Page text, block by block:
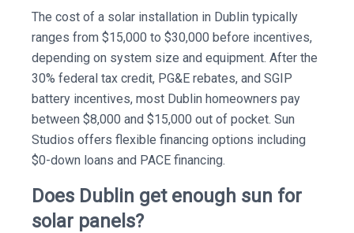
The cost of a solar installation in Dublin typically
ranges from $15,000 to $30,000 before incentives,
depending on system size and equipment. After the
30% federal tax credit, PG&E rebates, and SGIP
battery incentives, most Dublin homeowners pay
between $8,000 and $15,000 out of pocket. Sun
Studios offers flexible financing options including
$0-down loans and PACE financing.
Does Dublin get enough sun for
solar panels?